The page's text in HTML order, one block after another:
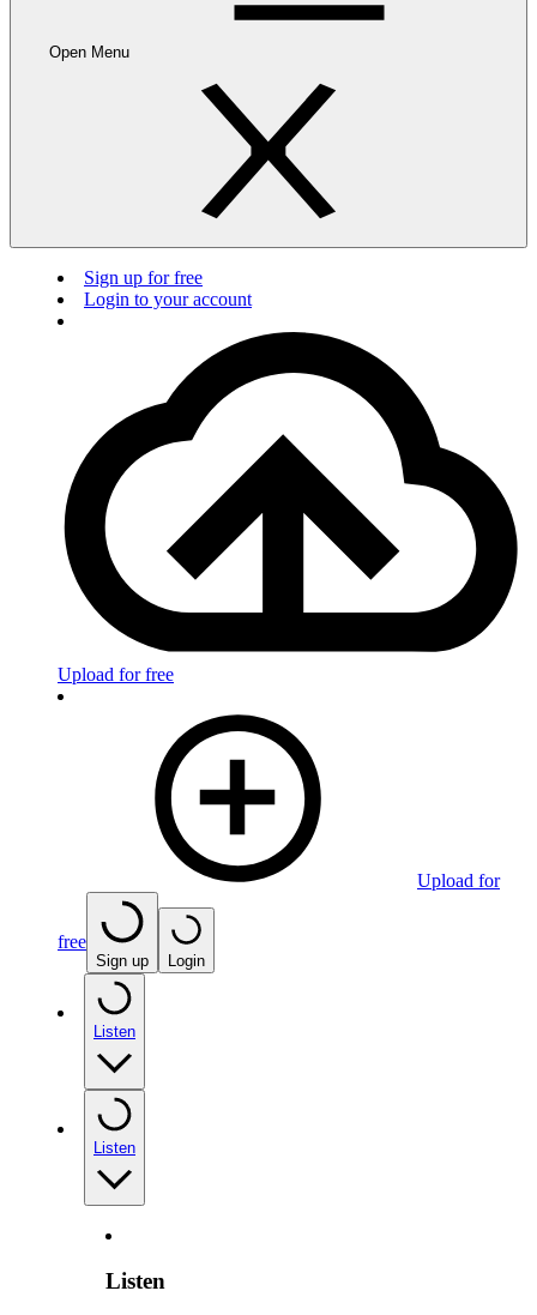
Open Menu
Sign up for free
Login to your account
Upload for free
Upload for
free
Sign up Login
Listen
Listen
Listen